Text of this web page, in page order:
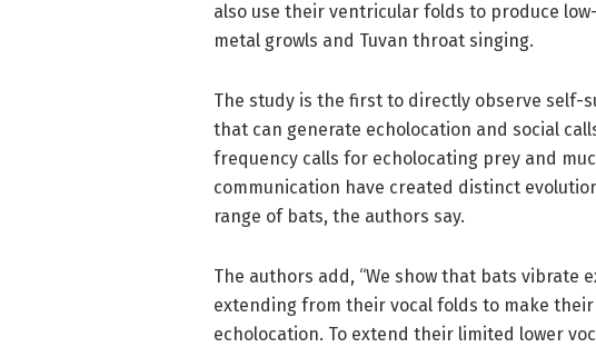
also use their ventricular folds to produce
metal growls and Tuvan throat singing.
The study is the first to directly observe self-
that can generate echolocation and social
frequency calls for echolocating prey and
communication have created distinct
range of bats, the authors say.
The authors add, “We show that bats vibrate
extending from their vocal folds to make
echolocation. To extend their limited lower